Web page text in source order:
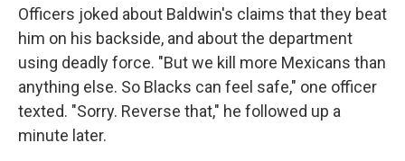
Officers joked about Baldwin's claims that they beat
him on his backside, and about the department
using deadly force. "But we kill more Mexicans than
anything else. So Blacks can feel safe," one officer
texted. "Sorry. Reverse that," he followed up a
minute later.